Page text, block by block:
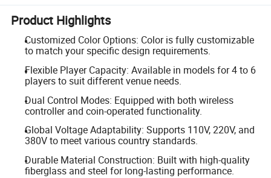
Product Highlights
Customized Color Options: Color is fully customizable
to match your specific design requirements.
Flexible Player Capacity: Available in models for 4 to 6
players to suit different venue needs.
Dual Control Modes: Equipped with both wireless
controller and coin-operated functionality.
Global Voltage Adaptability: Supports 110V, 220V, and
380V to meet various country standards.
Durable Material Construction: Built with high-quality
fiberglass and steel for long-lasting performance.